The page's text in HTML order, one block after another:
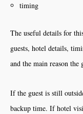
timing
The useful details for
guests, hotel details,
and the main reason the
If the guest is still
backup time. If hotel